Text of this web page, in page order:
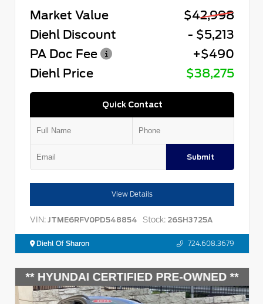
Market Value
$42,998
Diehl Discount
- $5,213
PA Doc Fee
+$490
Diehl Price
$38,275
Quick Contact
Submit
View Details
VIN: JTME6RFV0PD548854 Stock: 26SH3725A
Diehl Of Sharon 724.608.3679